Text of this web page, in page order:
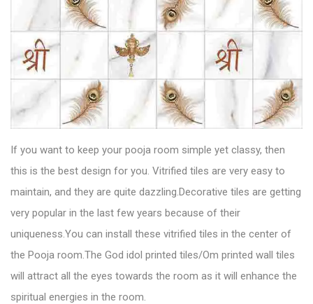
If you want to keep your pooja room simple yet classy, then
this is the best design for you. Vitrified tiles are very easy to
maintain, and they are quite dazzling.Decorative tiles are getting
very popular in the last few years because of their
uniqueness.You can install these vitrified tiles in the center of
the Pooja room.The God idol printed tiles/Om printed wall tiles
will attract all the eyes towards the room as it will enhance the
spiritual energies in the room.